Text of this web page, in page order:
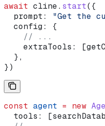
await cline. start({
  prompt:
"Get the
  config:
{
    // ...
    extraTools:
[
  },
})
const agent = new
  tools:
[